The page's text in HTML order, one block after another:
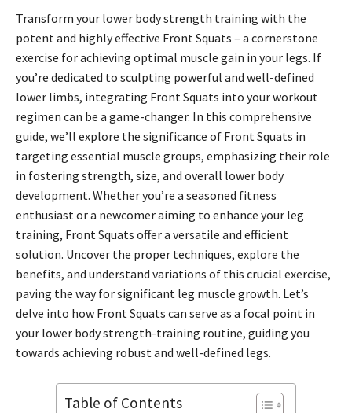
Transform your lower body strength training with the
potent and highly effective Front Squats – a cornerstone
exercise for achieving optimal muscle gain in your legs. If
you’re dedicated to sculpting powerful and well-defined
lower limbs, integrating Front Squats into your workout
regimen can be a game-changer. In this comprehensive
guide, we’ll explore the significance of Front Squats in
targeting essential muscle groups, emphasizing their role
in fostering strength, size, and overall lower body
development. Whether you’re a seasoned fitness
enthusiast or a newcomer aiming to enhance your leg
training, Front Squats offer a versatile and efficient
solution. Uncover the proper techniques, explore the
benefits, and understand variations of this crucial exercise,
paving the way for significant leg muscle growth. Let’s
delve into how Front Squats can serve as a focal point in
your lower body strength-training routine, guiding you
towards achieving robust and well-defined legs.
Table of Contents